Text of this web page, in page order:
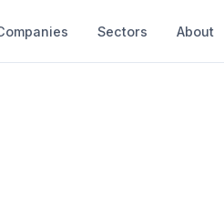
Sectors About